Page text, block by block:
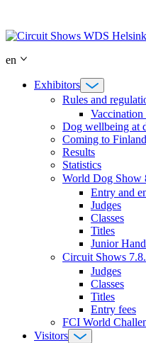
content
en
Exhibitors
Rules and
Vaccination
Dog wellbeing at
Coming to
Results
Statistics
World Dog Show
Entry and
Judges
Classes
Titles
Junior
Circuit Shows
Judges
Classes
Titles
Entry fees
FCI World
Visitors